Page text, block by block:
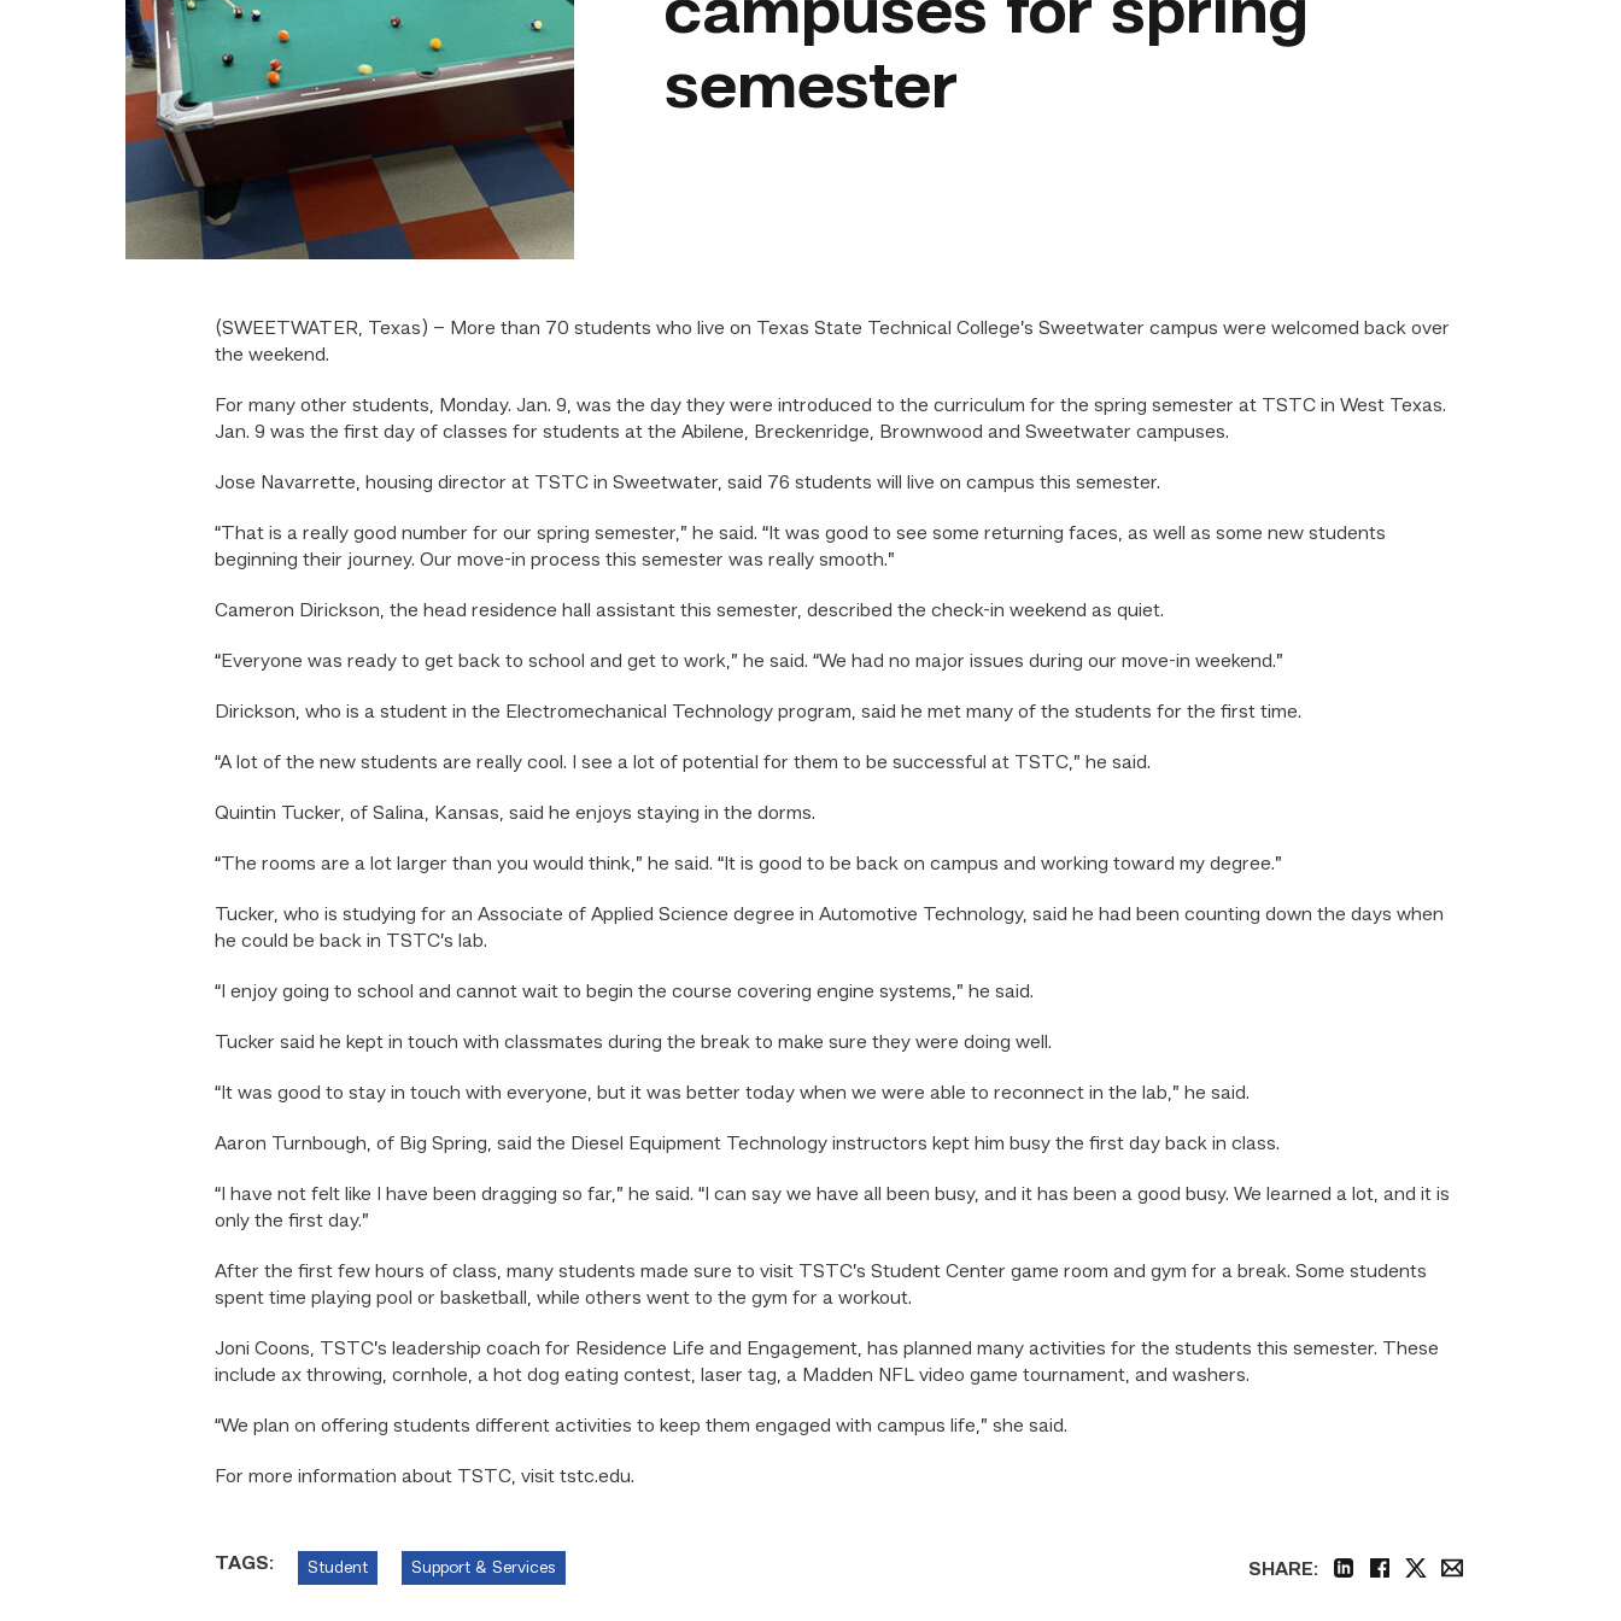
campuses for spring
semester
(SWEETWATER, Texas) – More than 70 students who live on Texas State Technical College’s Sweetwater campus were welcomed back over
the weekend.
For many other students, Monday. Jan. 9, was the day they were introduced to the curriculum for the spring semester at TSTC in West Texas.
Jan. 9 was the first day of classes for students at the Abilene, Breckenridge, Brownwood and Sweetwater campuses.
Jose Navarrette, housing director at TSTC in Sweetwater, said 76 students will live on campus this semester.
“That is a really good number for our spring semester,” he said. “It was good to see some returning faces, as well as some new students
beginning their journey. Our move-in process this semester was really smooth.”
Cameron Dirickson, the head residence hall assistant this semester, described the check-in weekend as quiet.
“Everyone was ready to get back to school and get to work,” he said. “We had no major issues during our move-in weekend.”
Dirickson, who is a student in the Electromechanical Technology program, said he met many of the students for the first time.
“A lot of the new students are really cool. I see a lot of potential for them to be successful at TSTC,” he said.
Quintin Tucker, of Salina, Kansas, said he enjoys staying in the dorms.
“The rooms are a lot larger than you would think,” he said. “It is good to be back on campus and working toward my degree.”
Tucker, who is studying for an Associate of Applied Science degree in Automotive Technology, said he had been counting down the days when
he could be back in TSTC’s lab.
“I enjoy going to school and cannot wait to begin the course covering engine systems,” he said.
Tucker said he kept in touch with classmates during the break to make sure they were doing well.
“It was good to stay in touch with everyone, but it was better today when we were able to reconnect in the lab,” he said.
Aaron Turnbough, of Big Spring, said the Diesel Equipment Technology instructors kept him busy the first day back in class.
“I have not felt like I have been dragging so far,” he said. “I can say we have all been busy, and it has been a good busy. We learned a lot, and it is
only the first day.”
After the first few hours of class, many students made sure to visit TSTC’s Student Center game room and gym for a break. Some students
spent time playing pool or basketball, while others went to the gym for a workout.
Joni Coons, TSTC’s leadership coach for Residence Life and Engagement, has planned many activities for the students this semester. These
include ax throwing, cornhole, a hot dog eating contest, laser tag, a Madden NFL video game tournament, and washers.
“We plan on offering students different activities to keep them engaged with campus life,” she said.
For more information about TSTC, visit tstc.edu.
TAGS: Student Support & Services
SHARE: